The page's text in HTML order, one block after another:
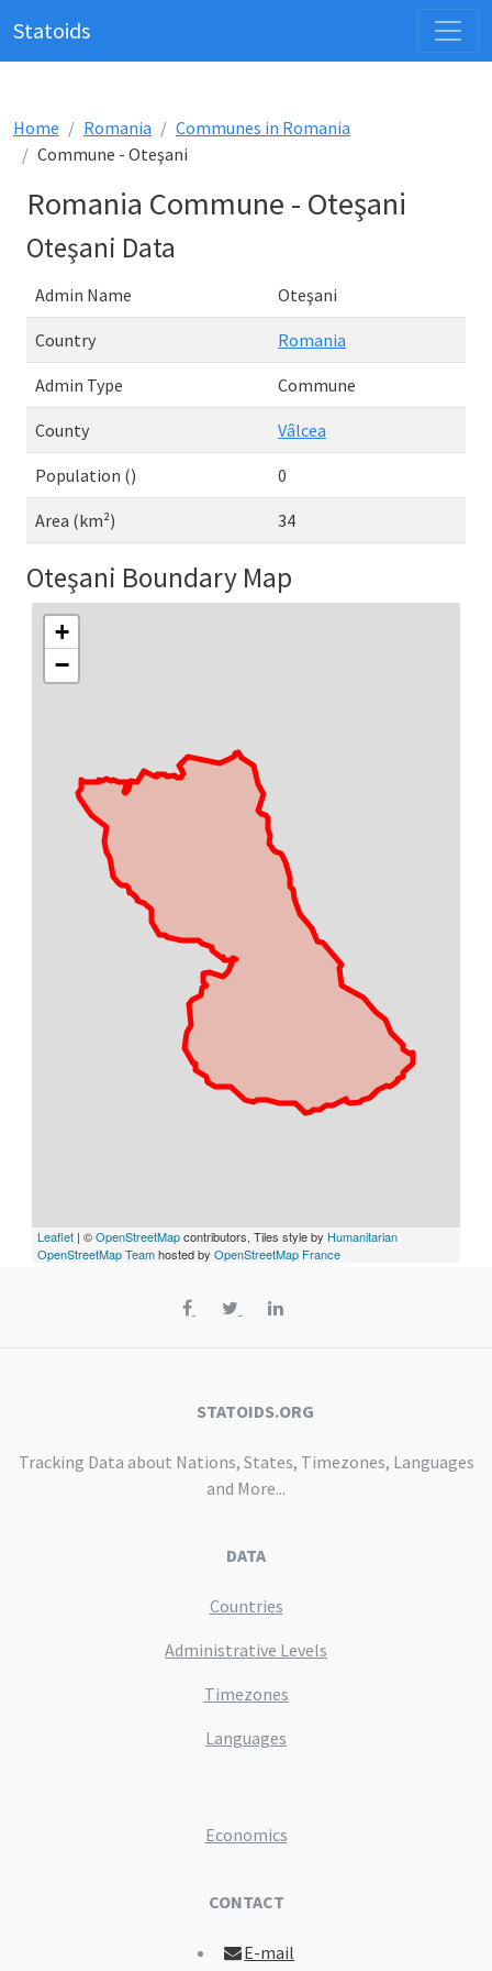
Statoids
Home Romania
Communes in Romania
Commune - Oteşani
Romania Commune - Oteşani
Oteşani Data
Admin Name Oteşani
Country Romania
Admin Type Commune
County Vâlcea
Population () 0
Area (km²) 34
Oteşani Boundary Map
+
−
Leaflet | ©OpenStreetMapcontributors, Tiles style by Humanitarian
OpenStreetMap Teamhosted by OpenStreetMap France
STATOIDS.ORG
Tracking Data about Nations, States, Timezones, Languages
and More...
DATA
Countries
Administrative Levels
Timezones
Languages
Economics
CONTACT
E-mail